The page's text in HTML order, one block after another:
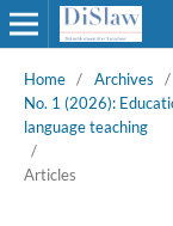
Home / Archives
/
No. 1 (2026):
language teaching
/
Articles